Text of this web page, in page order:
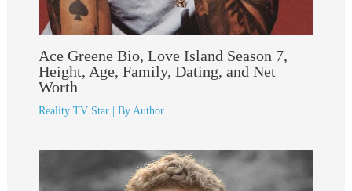
Ace Greene Bio, Love Island Season 7,
Height, Age, Family, Dating, and Net
Worth
Reality TV Star| By Author